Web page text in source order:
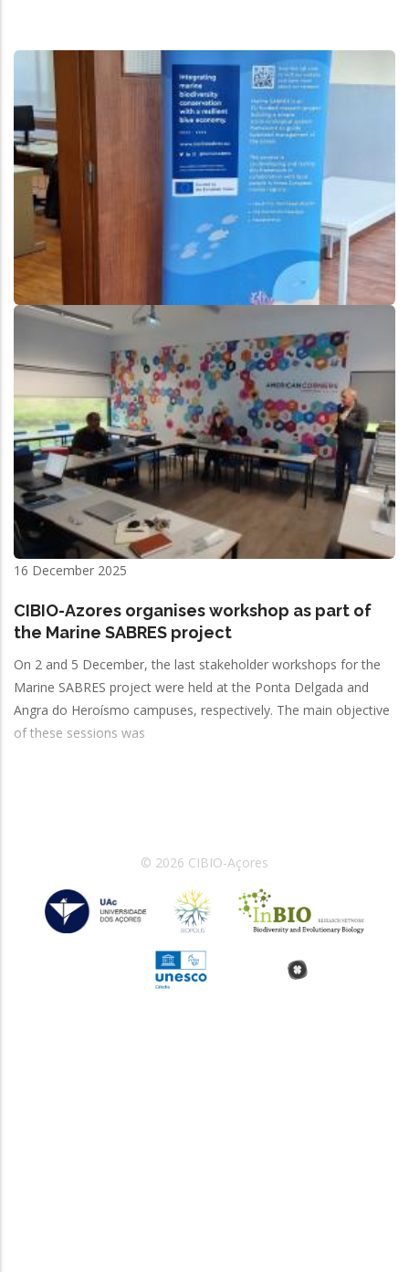
16 December 2025
CIBIO-Azores organises workshop as part of
the Marine SABRES project
On 2 and 5 December, the last stakeholder workshops for the
Marine SABRES project were held at the Ponta Delgada and
Angra do Heroísmo campuses, respectively. The main objective
of these sessions was
© 2026 CIBIO-Açores